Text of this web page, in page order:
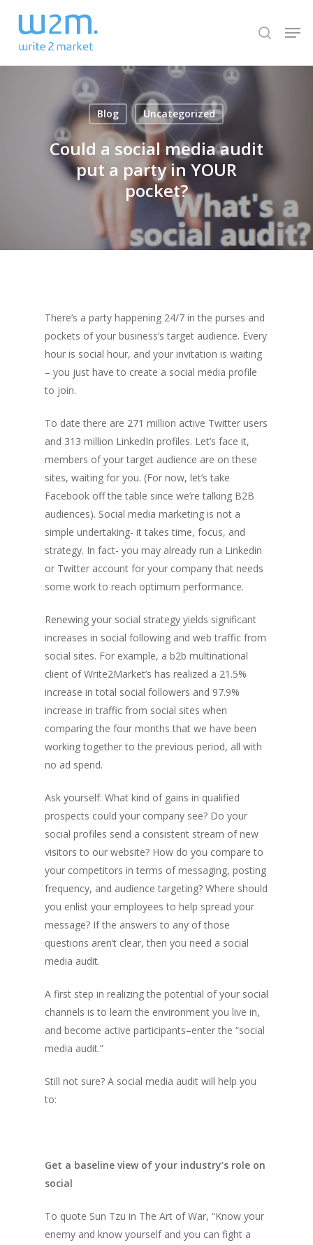
main
content
search
Blog Uncategorized
Could a social media audit
put a party in YOUR
pocket?
There’s a party happening 24/7 in the purses and
pockets of your business’s target audience. Every
hour is social hour, and your invitation is waiting
– you just have to create a social media profile
to join.
To date there are 271 million active Twitter users
and 313 million LinkedIn profiles. Let’s face it,
members of your target audience are on these
sites, waiting for you. (For now, let’s take
Facebook off the table since we’re talking B2B
audiences). Social media marketing is not a
simple undertaking- it takes time, focus, and
strategy. In fact- you may already run a Linkedin
or Twitter account for your company that needs
some work to reach optimum performance.
Renewing your social strategy yields significant
increases in social following and web traffic from
social sites. For example, a b2b multinational
client of Write2Market’s has realized a 21.5%
increase in total social followers and 97.9%
increase in traffic from social sites when
comparing the four months that we have been
working together to the previous period, all with
no ad spend.
Ask yourself: What kind of gains in qualified
prospects could your company see? Do your
social profiles send a consistent stream of new
visitors to our website? How do you compare to
your competitors in terms of messaging, posting
frequency, and audience targeting? Where should
you enlist your employees to help spread your
message? If the answers to any of those
questions aren’t clear, then you need a social
media audit.
A first step in realizing the potential of your social
channels is to learn the environment you live in,
and become active participants–enter the “social
media audit.”
Still not sure? A social media audit will help you
to:
Get a baseline view of your industry’s role on
social
To quote Sun Tzu in The Art of War, “Know your
enemy and know yourself and you can fight a